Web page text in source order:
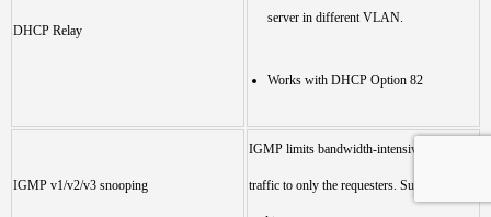
DHCP Relay
server in different VLAN.
Works with DHCP Option 82
IGMP v1/v2/v3 snooping
IGMP limits bandwidth-intensive multicast
traffic to only the requesters. Supports 1024